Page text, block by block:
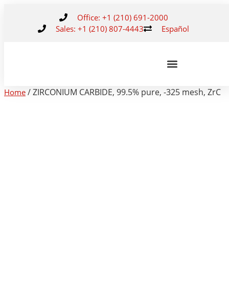
Office: +1 (210) 691-2000
Sales: +1 (210) 807-4443
Español
Home / ZIRCONIUM CARBIDE, 99.5% pure, -325 mesh, ZrC